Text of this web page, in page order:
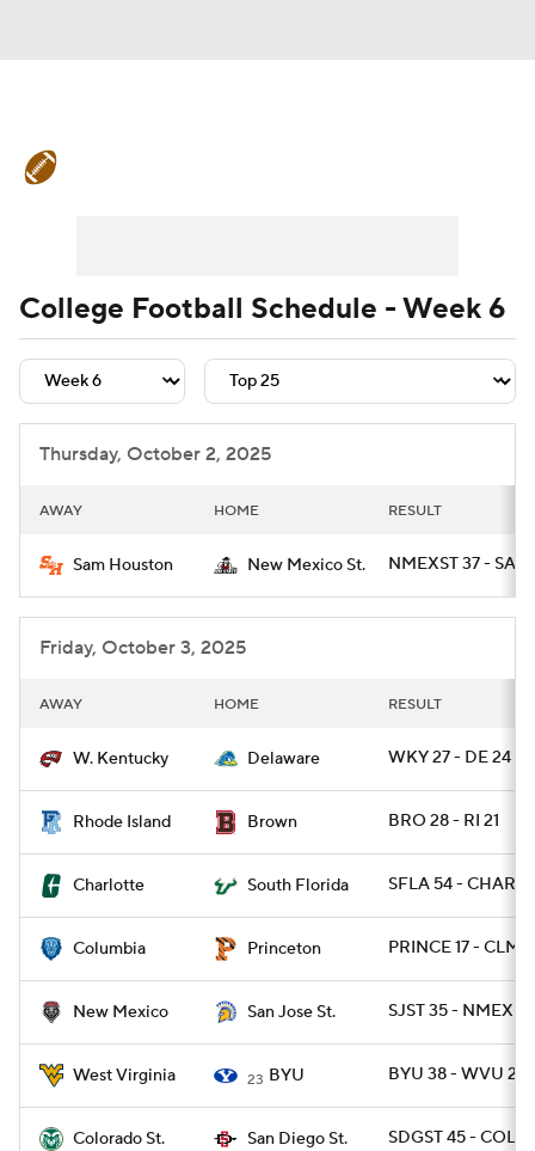
Teams Stats Watch CFB Live
Signing Day Transfer Portal
2026 Top Recruits
College Shop
College Football Schedule - Week 6
Thursday, October 2, 2025
AWAY HOME RESULT
Sam Houston New Mexico St. NMEXST 37 -
Friday, October 3, 2025
AWAY HOME RESULT
W. Kentucky Delaware WKY 27 - DE 24
Rhode Island Brown BRO 28 - RI 21
Charlotte South Florida SFLA 54 -
Columbia Princeton PRINCE 17 -
New Mexico San Jose St. SJST 35 - NMEX 28
West Virginia 23 BYU BYU 38 - WVU 24
Colorado St. San Diego St. SDGST 45 -